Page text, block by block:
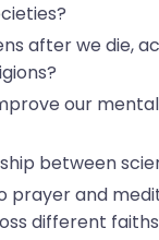
after we die,
our
between
prayer and
different